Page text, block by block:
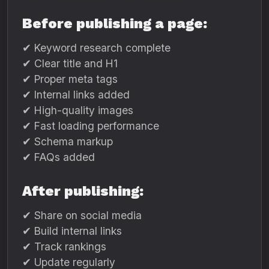
Before publishing a page:
✔ Keyword research complete
✔ Clear title and H1
✔ Proper meta tags
✔ Internal links added
✔ High-quality images
✔ Fast loading performance
✔ Schema markup
✔ FAQs added
After publishing:
✔ Share on social media
✔ Build internal links
✔ Track rankings
✔ Update regularly